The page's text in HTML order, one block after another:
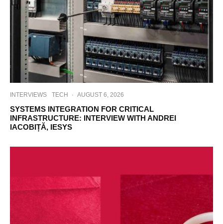
INTERVIEWS TECH · AUGUST 6, 2026
SYSTEMS INTEGRATION FOR CRITICAL
INFRASTRUCTURE: INTERVIEW WITH ANDREI
IACOBIȚĂ, IESYS